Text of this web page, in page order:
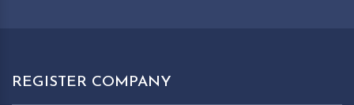
REGISTER COMPANY